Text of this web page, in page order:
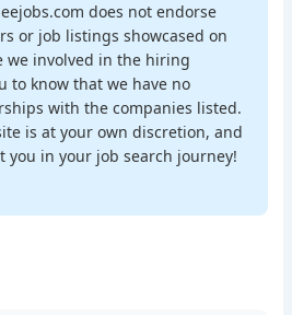
does not endorse
or job listings showcased on
we involved in the hiring
to know that we have no
with the companies listed.
is at your own discretion, and
you in your job search journey!